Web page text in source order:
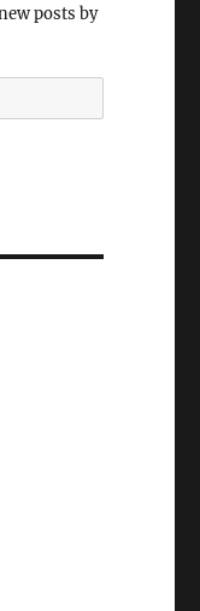
posts by